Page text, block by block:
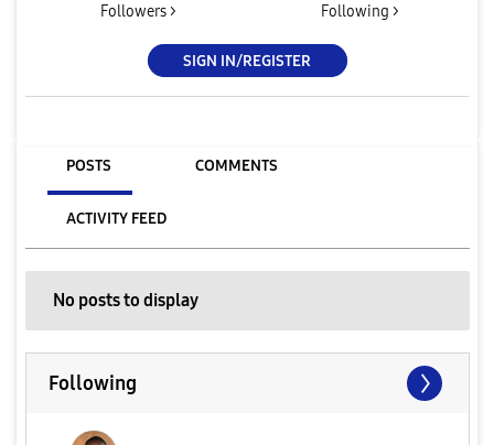
Followers > Following >
SIGN IN/REGISTER
POSTS COMMENTS
ACTIVITY FEED
No posts to display
Following